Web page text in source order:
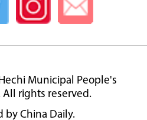
Municipal People's
rights reserved.
by China Daily.